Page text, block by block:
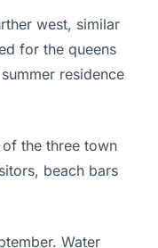
west, similar
for the queens
residence
the three town
beach bars
Water